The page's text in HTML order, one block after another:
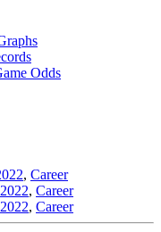
Odds
, Career
2022, Career
2022, Career